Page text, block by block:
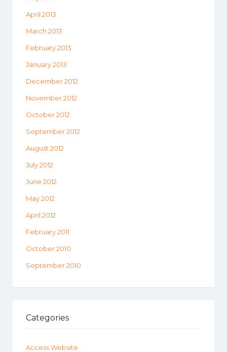
April 2013
March 2013
February 2013
January 2013
December 2012
November 2012
October 2012
September 2012
August 2012
July 2012
June 2012
May 2012
April 2012
February 2011
October 2010
September 2010
Categories
Access Website